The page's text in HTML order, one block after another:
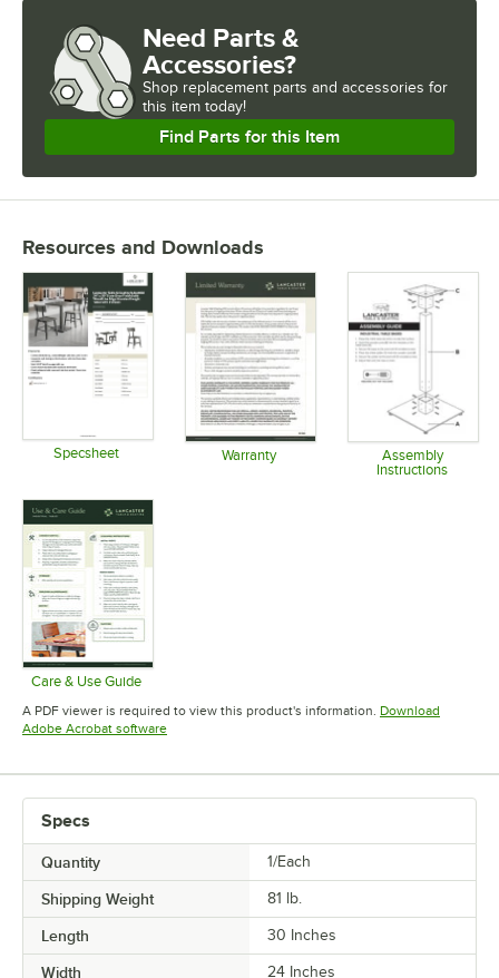
Need Parts &
Accessories?
Shop replacement parts and accessories for
this item today!
Find Parts for this Item
Resources and Downloads
Specsheet Warranty
Opens in new tab
Assembly
Instructions
Care & Use Guide
Opens in new tab
A PDF viewer is required to view this product's information. Download
Adobe Acrobat softwareOpens in new tab
Specs
Quantity 1/Each
Shipping Weight 81 lb.
Length 30 Inches
Width 24 Inches